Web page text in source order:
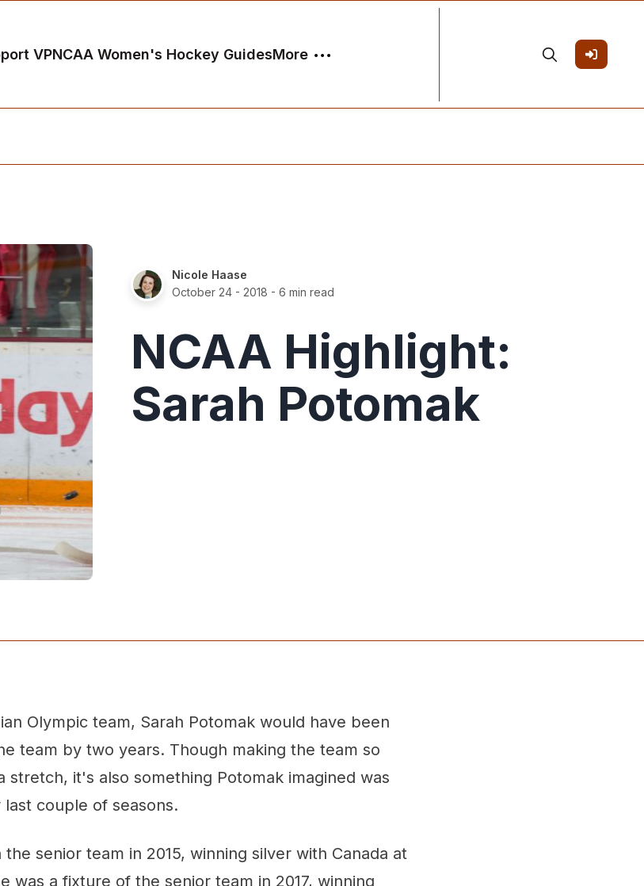
VPNCAA Women's Hockey GuidesMore
Nicole Haase
October 24 - 2018 - 6 min read
NCAA Highlight:
Sarah Potomak
Olympic team, Sarah Potomak would have been
team by two years. Though making the team so
stretch, it's also something Potomak imagined was
couple of seasons.
senior team in 2015, winning silver with Canada at
was a fixture of the senior team in 2017, winning